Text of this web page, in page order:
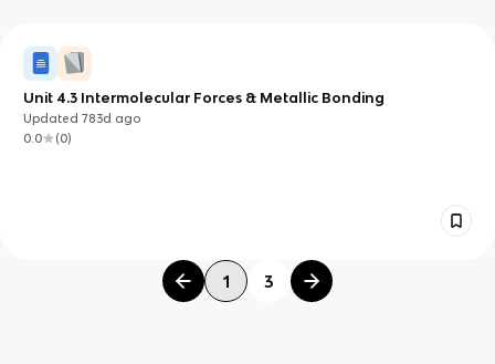
Unit 4.3 Intermolecular Forces & Metallic Bonding
Updated783d ago
0.0
(0)
1 3